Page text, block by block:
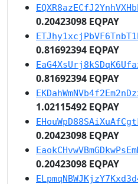
0.20423098 EQPAY
0.81692394 EQPAY
0.81692394 EQPAY
1.02115492 EQPAY
0.20423098 EQPAY
0.20423098 EQPAY